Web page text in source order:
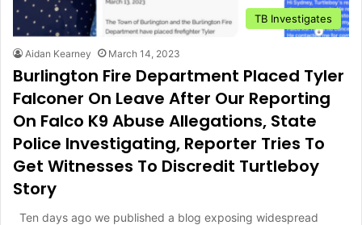
TB Investigates
Aidan Kearney March 14, 2023
Burlington Fire Department Placed Tyler
Falconer On Leave After Our Reporting
On Falco K9 Abuse Allegations, State
Police Investigating, Reporter Tries To
Get Witnesses To Discredit Turtleboy
Story
Ten days ago we published a blog exposing widespread